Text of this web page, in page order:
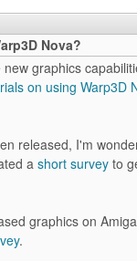
Nova?
graphics
on using Warp3D
released, I'm
a short survey to
graphics on
.